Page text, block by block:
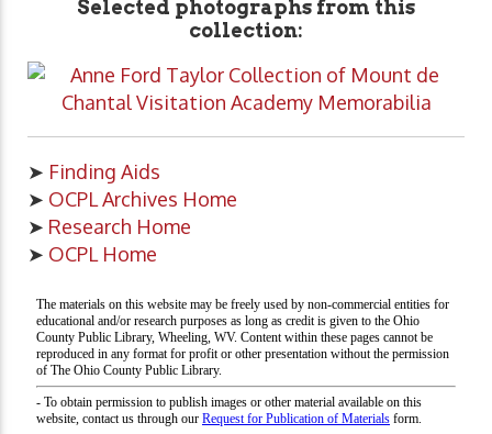
Selected photographs from this
collection:
➤ Finding Aids
➤ OCPL Archives Home
➤ Research Home
➤ OCPL Home